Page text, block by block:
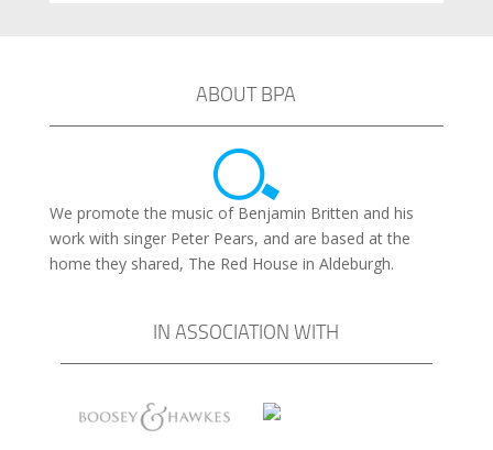
ABOUT BPA
We promote the music of Benjamin Britten and his
work with singer Peter Pears, and are based at the
home they shared, The Red House in Aldeburgh.
IN ASSOCIATION WITH